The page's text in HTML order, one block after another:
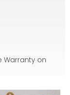
Warranty on